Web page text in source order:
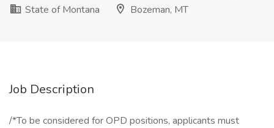
State of Montana
Bozeman, MT
Job Description
/*To be considered for OPD positions, applicants must